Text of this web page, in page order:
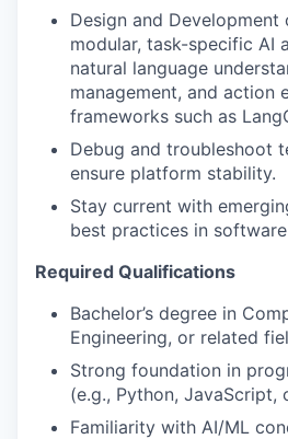
Design and Development
modular, task-specific AI
natural language
management, and action
frameworks such as
Debug and troubleshoot
ensure platform stability.
Stay current with
best practices in
Required Qualifications
Bachelor’s degree in
Engineering, or related
Strong foundation in
(e.g., Python, JavaScript,
Familiarity with AI/ML